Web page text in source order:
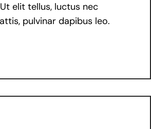
elit tellus, luctus nec
pulvinar dapibus leo.